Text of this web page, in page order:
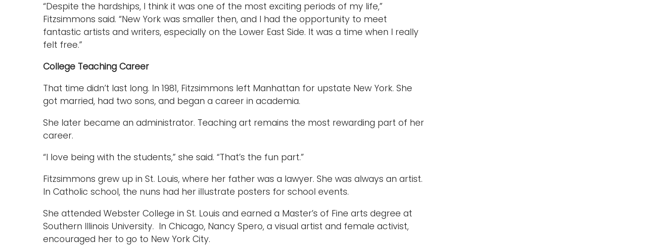
“Despite the hardships, I think it was one of the most exciting periods of my life,”
Fitzsimmons said. “New York was smaller then, and I had the opportunity to meet
fantastic artists and writers, especially on the Lower East Side. It was a time when I really
felt free.”
College Teaching Career
That time didn’t last long. In 1981, Fitzsimmons left Manhattan for upstate New York. She
got married, had two sons, and began a career in academia.
She later became an administrator. Teaching art remains the most rewarding part of her
career.
“I love being with the students,” she said. “That’s the fun part.”
Fitzsimmons grew up in St. Louis, where her father was a lawyer. She was always an artist.
In Catholic school, the nuns had her illustrate posters for school events.
She attended Webster College in St. Louis and earned a Master’s of Fine arts degree at
Southern Illinois University. In Chicago, Nancy Spero, a visual artist and female activist,
encouraged her to go to New York City.